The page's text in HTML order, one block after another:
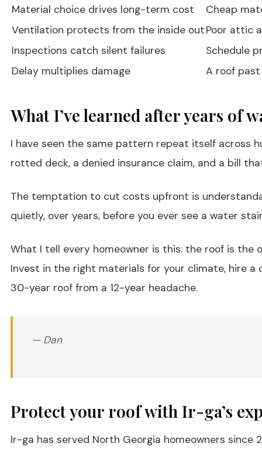
Material choice drives long-term cost
Cheap
Ventilation protects from the inside outPoor attic
Inspections catch silent failures
Schedule
Delay multiplies damage
A roof
What I’ve learned after years of
I have seen the same pattern repeat itself across
rotted deck, a denied insurance claim, and a bill
The temptation to cut costs upfront is
quietly, over years, before you ever see a water
What I tell every homeowner is this: the roof is the
Invest in the right materials for your climate, hire a
30-year roof from a 12-year headache.
— Dan
Protect your roof with Ir-ga’s
Ir-ga has served North Georgia homeowners